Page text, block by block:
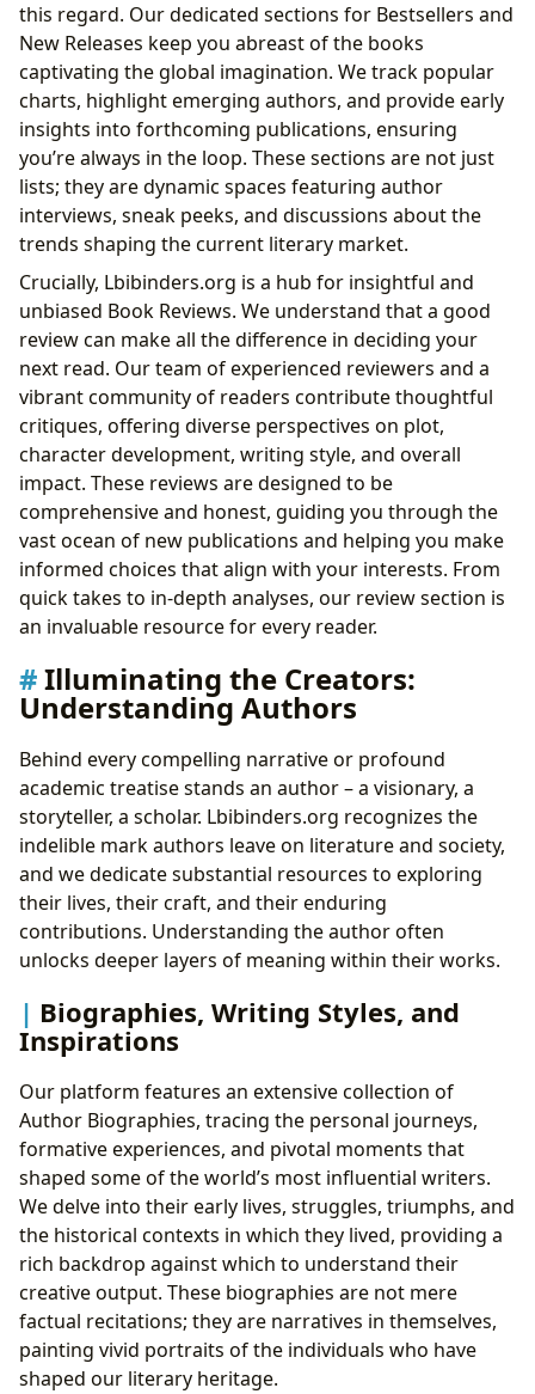
this regard. Our dedicated sections for Bestsellers and
New Releases keep you abreast of the books
captivating the global imagination. We track popular
charts, highlight emerging authors, and provide early
insights into forthcoming publications, ensuring
you’re always in the loop. These sections are not just
lists; they are dynamic spaces featuring author
interviews, sneak peeks, and discussions about the
trends shaping the current literary market.
Crucially, Lbibinders.org is a hub for insightful and
unbiased Book Reviews. We understand that a good
review can make all the difference in deciding your
next read. Our team of experienced reviewers and a
vibrant community of readers contribute thoughtful
critiques, offering diverse perspectives on plot,
character development, writing style, and overall
impact. These reviews are designed to be
comprehensive and honest, guiding you through the
vast ocean of new publications and helping you make
informed choices that align with your interests. From
quick takes to in-depth analyses, our review section is
an invaluable resource for every reader.
Illuminating the Creators:
Understanding Authors
Behind every compelling narrative or profound
academic treatise stands an author – a visionary, a
storyteller, a scholar. Lbibinders.org recognizes the
indelible mark authors leave on literature and society,
and we dedicate substantial resources to exploring
their lives, their craft, and their enduring
contributions. Understanding the author often
unlocks deeper layers of meaning within their works.
Biographies, Writing Styles, and
Inspirations
Our platform features an extensive collection of
Author Biographies, tracing the personal journeys,
formative experiences, and pivotal moments that
shaped some of the world’s most influential writers.
We delve into their early lives, struggles, triumphs, and
the historical contexts in which they lived, providing a
rich backdrop against which to understand their
creative output. These biographies are not mere
factual recitations; they are narratives in themselves,
painting vivid portraits of the individuals who have
shaped our literary heritage.